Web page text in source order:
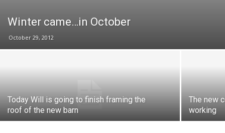
Winter came…in October
October 29, 2012
Today Will is going to finish framing the
roof of the new barn
The new
working